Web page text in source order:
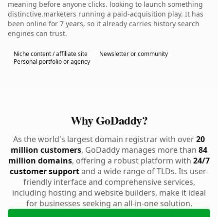
meaning before anyone clicks. looking to launch something
distinctive.marketers running a paid-acquisition play. It has
been online for 7 years, so it already carries history search
engines can trust.
Niche content / affiliate site
Newsletter or community
Personal portfolio or agency
Why GoDaddy?
As the world's largest domain registrar with over20
million customers, GoDaddy manages more than 84
million domains, offering a robust platform with 24/7
customer supportand a wide range of TLDs. Its user-
friendly interface and comprehensive services,
including hosting and website builders, make it ideal
for businesses seeking an all-in-one solution.